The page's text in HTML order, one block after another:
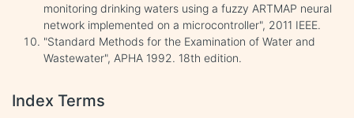
monitoring drinking waters using a fuzzy ARTMAP neural
network implemented on a microcontroller", 2011 IEEE.
"Standard Methods for the Examination of Water and
Wastewater", APHA 1992. 18th edition.
Index Terms